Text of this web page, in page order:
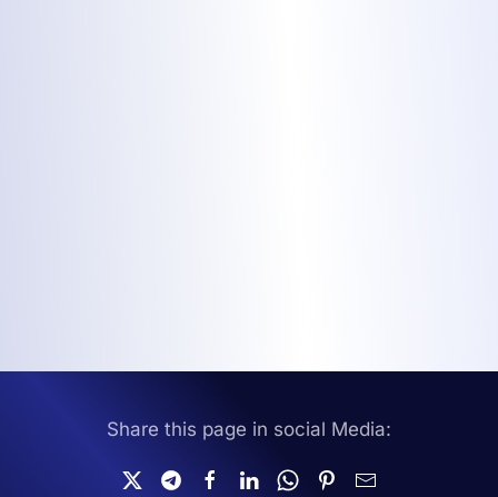
Share this page in social Media: